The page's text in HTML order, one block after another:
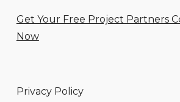
Get Your Free Project Partners
Now
Privacy Policy